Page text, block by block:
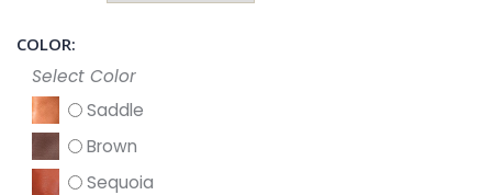
COLOR:
Select Color
Saddle
Brown
Sequoia